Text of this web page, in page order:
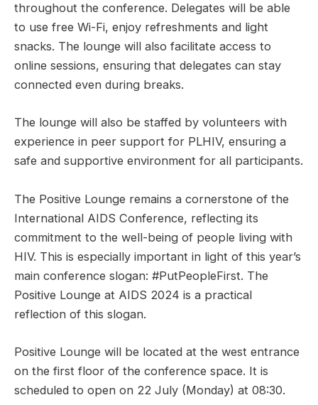
throughout the conference. Delegates will be able
to use free Wi-Fi, enjoy refreshments and light
snacks. The lounge will also facilitate access to
online sessions, ensuring that delegates can stay
connected even during breaks.
The lounge will also be staffed by volunteers with
experience in peer support for PLHIV, ensuring a
safe and supportive environment for all participants.
The Positive Lounge remains a cornerstone of the
International AIDS Conference, reflecting its
commitment to the well-being of people living with
HIV. This is especially important in light of this year’s
main conference slogan: #PutPeopleFirst. The
Positive Lounge at AIDS 2024 is a practical
reflection of this slogan.
Positive Lounge will be located at the west entrance
on the first floor of the conference space. It is
scheduled to open on 22 July (Monday) at 08:30.